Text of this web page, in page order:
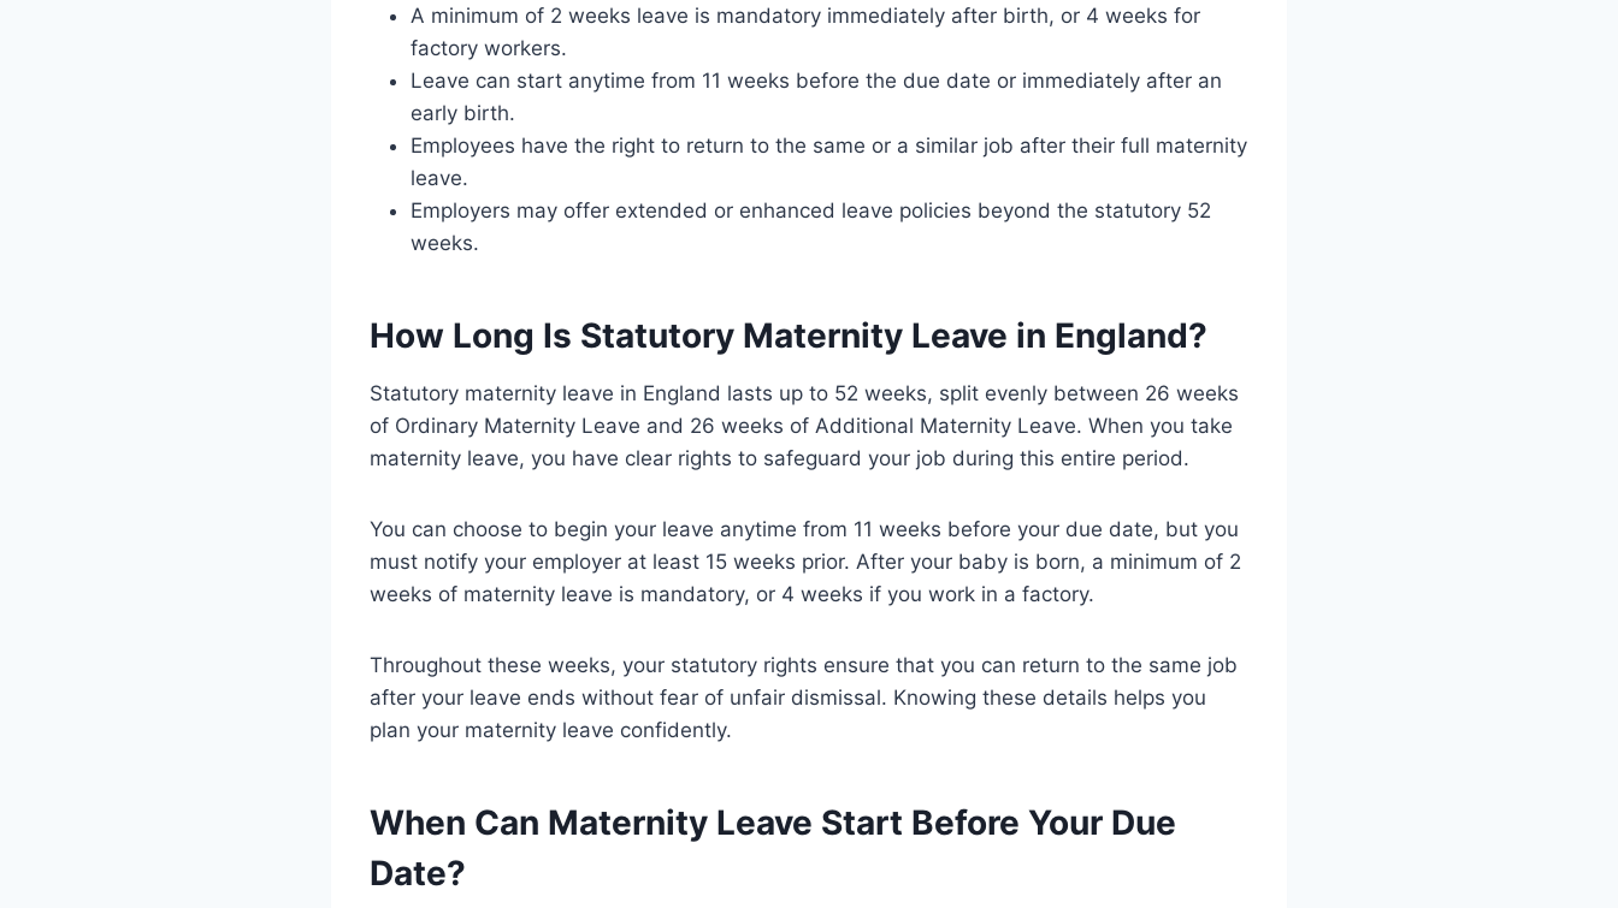
A minimum of 2 weeks leave is mandatory immediately after birth, or 4 weeks for
factory workers.
Leave can start anytime from 11 weeks before the due date or immediately after an
early birth.
Employees have the right to return to the same or a similar job after their full maternity
leave.
Employers may offer extended or enhanced leave policies beyond the statutory 52
weeks.
How Long Is Statutory Maternity Leave in England?
Statutory maternity leave in England lasts up to 52 weeks, split evenly between 26 weeks
of Ordinary Maternity Leave and 26 weeks of Additional Maternity Leave. When you take
maternity leave, you have clear rights to safeguard your job during this entire period.
You can choose to begin your leave anytime from 11 weeks before your due date, but you
must notify your employer at least 15 weeks prior. After your baby is born, a minimum of 2
weeks of maternity leave is mandatory, or 4 weeks if you work in a factory.
Throughout these weeks, your statutory rights ensure that you can return to the same job
after your leave ends without fear of unfair dismissal. Knowing these details helps you
plan your maternity leave confidently.
When Can Maternity Leave Start Before Your Due
Date?